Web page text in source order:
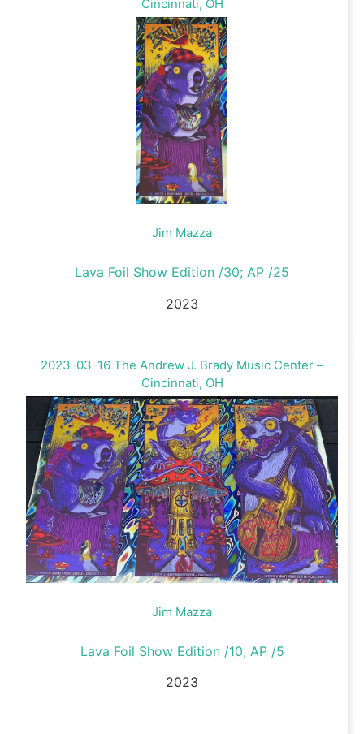
Jim Mazza
Lava Foil Show Edition /30; AP /25
2023
Cincinnati, OH
Jim Mazza
Lava Foil Show Edition /10; AP /5
2023
2023-03-16 The Andrew J. Brady Music Center –
Cincinnati, OH